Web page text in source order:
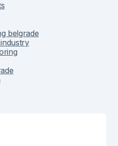
belgrade